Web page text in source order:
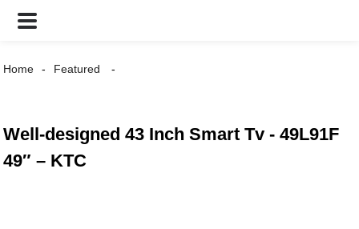
Home Featured
Well-designed 43 Inch Smart Tv - 49L91F
49″ – KTC